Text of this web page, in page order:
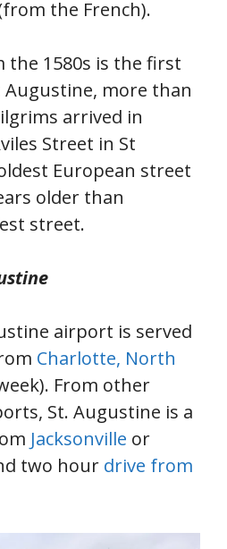
the French).
the 1580s is the first
Augustine, more than
arrived in
Street in St
European street
older than
street.
airport is served
Charlotte, North
From other
St. Augustine is a
Jacksonville or
two hour drive from